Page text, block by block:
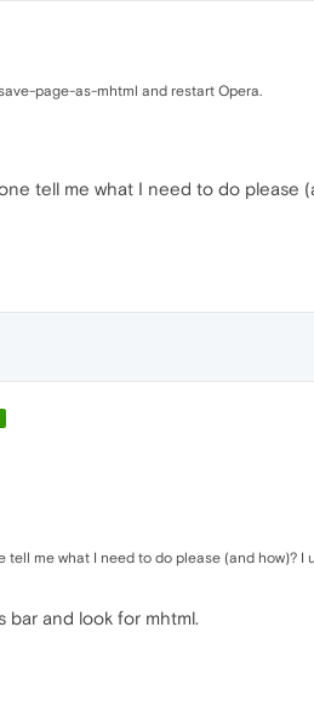
page-as-mhtml and restart Opera.
tell me what I need to do
tell me what I need to do please (and how)?
bar and look for mhtml.